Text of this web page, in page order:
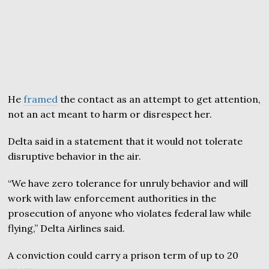
Heframed the contact as an attempt to get attention,
not an act meant to harm or disrespect her.
Delta said in a statement that it would not tolerate
disruptive behavior in the air.
“We have zero tolerance for unruly behavior and will
work with law enforcement authorities in the
prosecution of anyone who violates federal law while
flying,” Delta Airlines said.
A conviction could carry a prison term of up to 20